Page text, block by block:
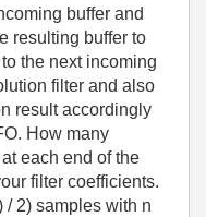
buffer and
resulting buffer to
the next incoming
filter and also
result accordingly
How many
each end of the
filter coefficients.
/ 2) samples with n